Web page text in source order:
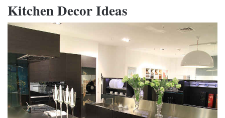
Kitchen Decor Ideas